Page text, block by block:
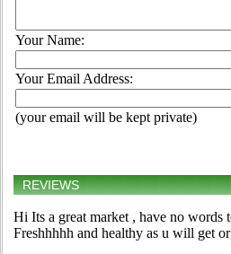
Your Name:
Your Email Address:
(your email will be kept private)
REVIEWS
Hi Its a great market , have no
Freshhhhh and healthy as u will get